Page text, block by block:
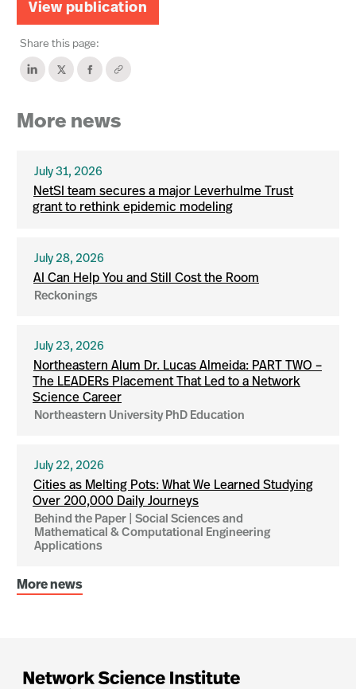
View publication
Share this page:
More news
July 31, 2026
NetSI team secures a major Leverhulme Trust
grant to rethink epidemic modeling
July 28, 2026
AI Can Help You and Still Cost the Room
Reckonings
July 23, 2026
Northeastern Alum Dr. Lucas Almeida: PART TWO –
The LEADERs Placement That Led to a Network
Science Career
Northeastern University PhD Education
July 22, 2026
Cities as Melting Pots: What We Learned Studying
Over 200,000 Daily Journeys
Behind the Paper | Social Sciences and
Mathematical & Computational Engineering
Applications
More news